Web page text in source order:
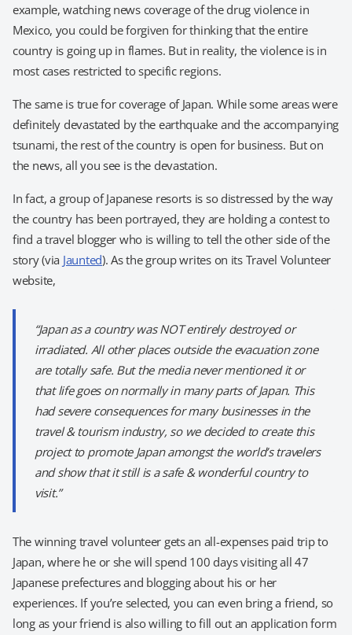
example, watching news coverage of the drug violence in
Mexico, you could be forgiven for thinking that the entire
country is going up in flames. But in reality, the violence is in
most cases restricted to specific regions.
The same is true for coverage of Japan. While some areas were
definitely devastated by the earthquake and the accompanying
tsunami, the rest of the country is open for business. But on
the news, all you see is the devastation.
In fact, a group of Japanese resorts is so distressed by the way
the country has been portrayed, they are holding a contest to
find a travel blogger who is willing to tell the other side of the
story (via Jaunted). As the group writes on its Travel Volunteer
website,
“Japan as a country was NOT entirely destroyed or
irradiated. All other places outside the evacuation zone
are totally safe. But the media never mentioned it or
that life goes on normally in many parts of Japan. This
had severe consequences for many businesses in the
travel & tourism industry, so we decided to create this
project to promote Japan amongst the world’s travelers
and show that it still is a safe & wonderful country to
visit.”
The winning travel volunteer gets an all-expenses paid trip to
Japan, where he or she will spend 100 days visiting all 47
Japanese prefectures and blogging about his or her
experiences. If you’re selected, you can even bring a friend, so
long as your friend is also willing to fill out an application form